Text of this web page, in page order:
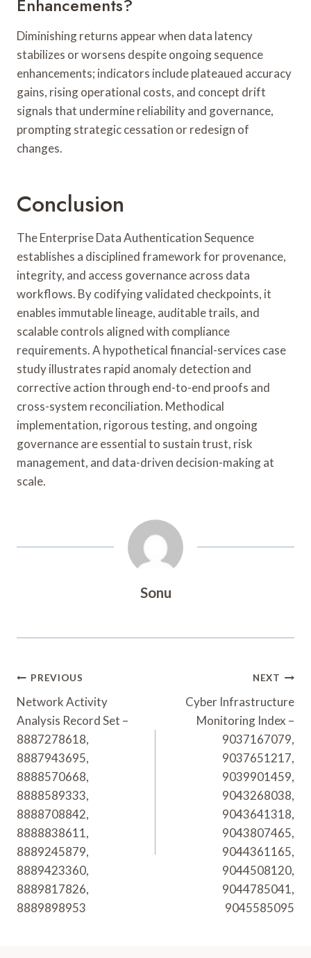
Enhancements?
Diminishing returns appear when data latency
stabilizes or worsens despite ongoing sequence
enhancements; indicators include plateaued accuracy
gains, rising operational costs, and concept drift
signals that undermine reliability and governance,
prompting strategic cessation or redesign of
changes.
Conclusion
The Enterprise Data Authentication Sequence
establishes a disciplined framework for provenance,
integrity, and access governance across data
workflows. By codifying validated checkpoints, it
enables immutable lineage, auditable trails, and
scalable controls aligned with compliance
requirements. A hypothetical financial-services case
study illustrates rapid anomaly detection and
corrective action through end-to-end proofs and
cross-system reconciliation. Methodical
implementation, rigorous testing, and ongoing
governance are essential to sustain trust, risk
management, and data-driven decision-making at
scale.
Sonu
Post
Navigation
PREVIOUS
Network Activity
Analysis Record Set –
8887278618,
8887943695,
8888570668,
8888589333,
8888708842,
8888838611,
8889245879,
8889423360,
8889817826,
8889898953
NEXT
Cyber Infrastructure
Monitoring Index –
9037167079,
9037651217,
9039901459,
9043268038,
9043641318,
9043807465,
9044361165,
9044508120,
9044785041,
9045585095